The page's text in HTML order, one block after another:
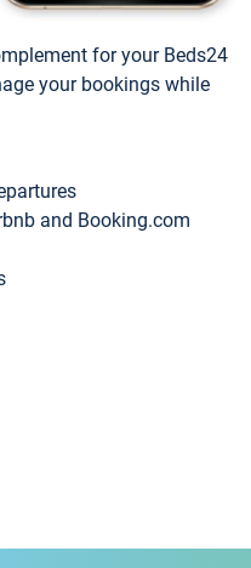
for your Beds24
your bookings while
and Booking.com